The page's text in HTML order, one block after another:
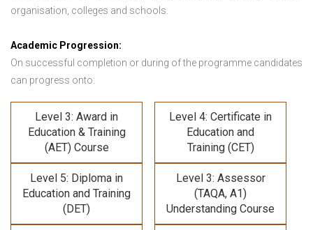
organisation, colleges and schools.
Academic Progression:
On successful completion or during of the programme candidates
can progress onto:
Level 3: Award in
Education & Training
(AET) Course
Level 4: Certificate in
Education and
Training (CET)
Level 5: Diploma in
Education and Training
(DET)
Level 3: Assessor
(TAQA, A1)
Understanding Course